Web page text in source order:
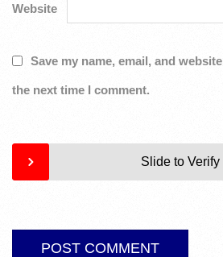
Website
Save my name, email, and
the next time I comment.
Slide to Verify